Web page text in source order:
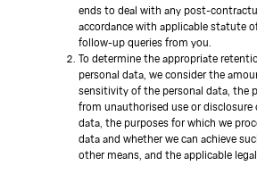
ends to deal with any post-
accordance with applicable statute
follow-up queries from you.
To determine the appropriate
personal data, we consider the
sensitivity of the personal data, the
from unauthorised use or disclosure
data, the purposes for which we
data and whether we can achieve
other means, and the applicable